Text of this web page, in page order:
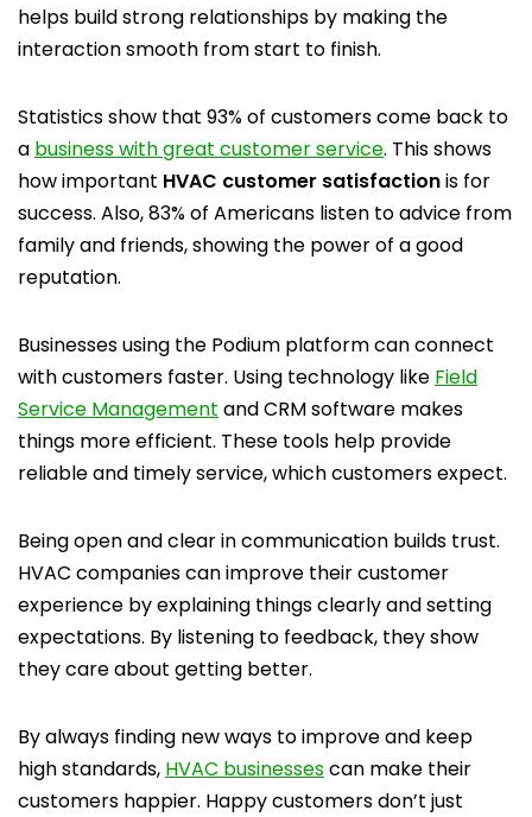
helps build strong relationships by making the
interaction smooth from start to finish.
Statistics show that 93% of customers come back to
a business with great customer service. This shows
how important HVAC customer satisfactionis for
success. Also, 83% of Americans listen to advice from
family and friends, showing the power of a good
reputation.
Businesses using the Podium platform can connect
with customers faster. Using technology like Field
Service Management and CRM software makes
things more efficient. These tools help provide
reliable and timely service, which customers expect.
Being open and clear in communication builds trust.
HVAC companies can improve their customer
experience by explaining things clearly and setting
expectations. By listening to feedback, they show
they care about getting better.
By always finding new ways to improve and keep
high standards, HVAC businessescan make their
customers happier. Happy customers don’t just